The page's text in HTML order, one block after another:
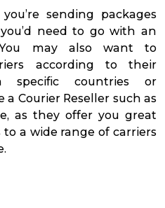
sending packages
need to go with an
may also want to
according to their
specific countries or
Courier Reseller such as
as they offer you great
a wide range of carriers